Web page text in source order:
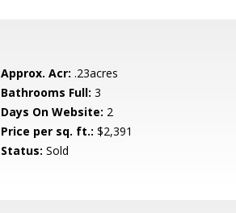
Approx. Acr: .23acres
Bathrooms Full: 3
Days On Website: 2
Price per sq. ft.: $2,391
Status: Sold